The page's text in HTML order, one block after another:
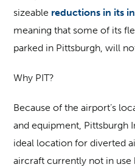
sizeable reductions in its
meaning that some of its
parked in Pittsburgh, will
Why PIT?
Because of the airport’s
and equipment, Pittsburgh
ideal location for diverted
aircraft currently not in